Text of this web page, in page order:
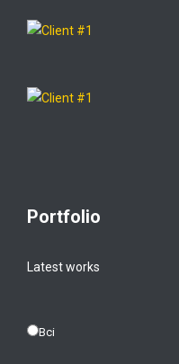
Portfolio
Latest works
Всі